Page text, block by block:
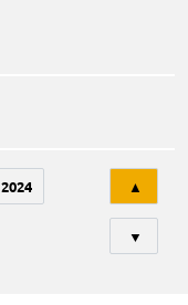
2024 ▲
▼